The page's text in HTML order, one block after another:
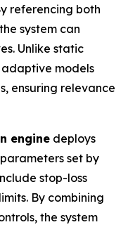
referencing both
system can
Unlike static
models
ensuring relevance
engine deploys
set by
stop-loss
By combining
the system